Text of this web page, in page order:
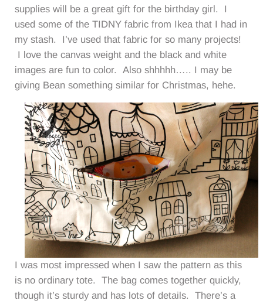
supplies will be a great gift for the birthday girl. I
used some of the TIDNY fabric from Ikea that I had in
my stash. I’ve used that fabric for so many projects!
I love the canvas weight and the black and white
images are fun to color. Also shhhhh….. I may be
giving Bean something similar for Christmas, hehe.
I was most impressed when I saw the pattern as this
is no ordinary tote. The bag comes together quickly,
though it’s sturdy and has lots of details. There’s a